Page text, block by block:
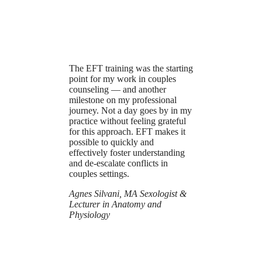
The EFT training was the starting
point for my work in couples
counseling — and another
milestone on my professional
journey. Not a day goes by in my
practice without feeling grateful
for this approach. EFT makes it
possible to quickly and
effectively foster understanding
and de-escalate conflicts in
couples settings.
Agnes Silvani, MA Sexologist &
Lecturer in Anatomy and
Physiology